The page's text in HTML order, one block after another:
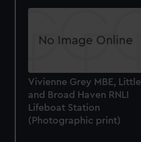
Vivienne Grey MBE, Little
and Broad Haven RNLI
Lifeboat Station
(Photographic print)